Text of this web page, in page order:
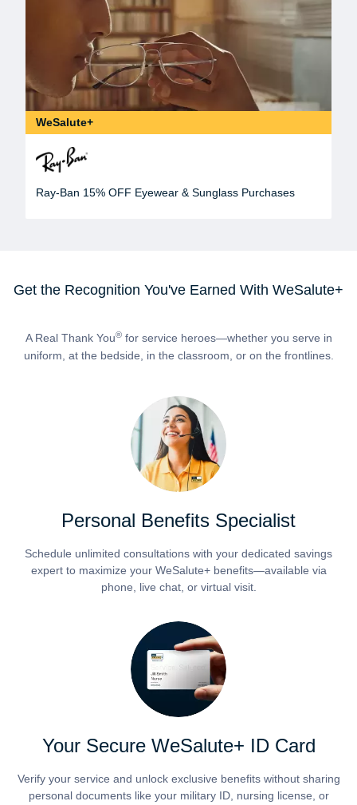
WeSalute+
Ray-Ban 15% OFF Eyewear & Sunglass Purchases
Get the Recognition You've Earned With WeSalute+
A Real Thank You®for service heroes—whether you serve in
uniform, at the bedside, in the classroom, or on the frontlines.
Personal Benefits Specialist
Schedule unlimited consultations with your dedicated savings
expert to maximize your WeSalute+ benefits—available via
phone, live chat, or virtual visit.
Your Secure WeSalute+ ID Card
Verify your service and unlock exclusive benefits without sharing
personal documents like your military ID, nursing license, or